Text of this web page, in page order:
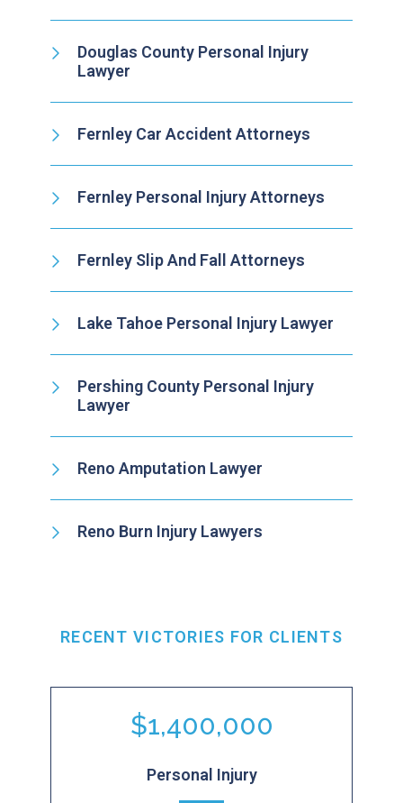
Douglas County Personal Injury
Lawyer
Fernley Car Accident Attorneys
Fernley Personal Injury Attorneys
Fernley Slip And Fall Attorneys
Lake Tahoe Personal Injury Lawyer
Pershing County Personal Injury
Lawyer
Reno Amputation Lawyer
Reno Burn Injury Lawyers
RECENT VICTORIES FOR CLIENTS
$1,400,000
Personal Injury